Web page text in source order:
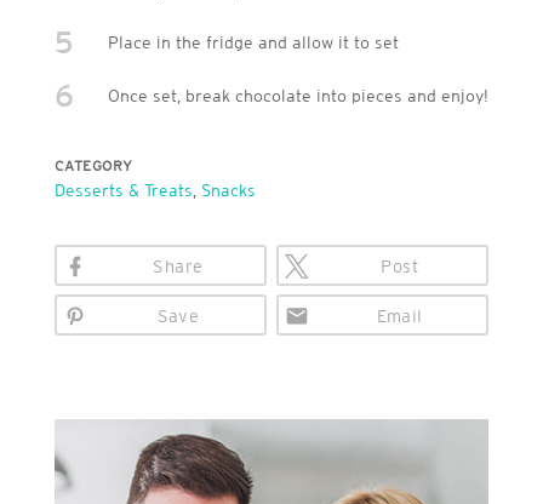
5 Place in the fridge and allow it to set
6 Once set, break chocolate into pieces and enjoy!
CATEGORY
Desserts & Treats Snacks
Share Post
Save Email